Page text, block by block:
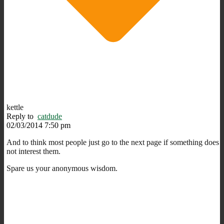
kettle
Reply to catdude
02/03/2014 7:50 pm
And to think most people just go to the next page if something does
not interest them.
Spare us your anonymous wisdom.